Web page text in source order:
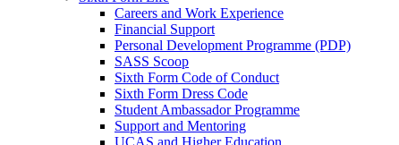
Careers and Work Experience
Financial Support
Personal Development Programme (PDP)
SASS Scoop
Sixth Form Code of Conduct
Sixth Form Dress Code
Student Ambassador Programme
Support and Mentoring
UCAS and Higher Education